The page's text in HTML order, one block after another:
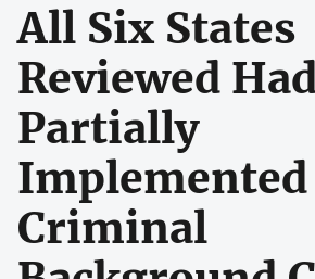
All Six States
Reviewed
Partially
Implemented
Criminal